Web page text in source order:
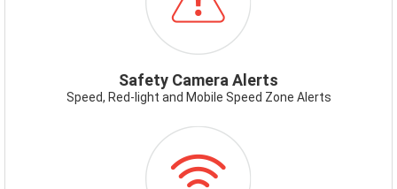
Safety Camera Alerts
Speed, Red-light and Mobile Speed Zone Alerts